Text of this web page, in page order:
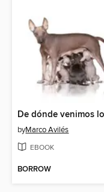
byMarco Avilés
EBOOK
BORROW